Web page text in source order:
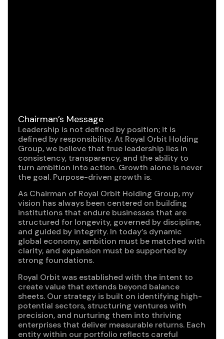
Chairman’s Message
Leadership is not defined by position; it is
defined by responsibility. At Royal Orbit Holding
Group, we believe that true leadership lies in
consistency, transparency, and the ability to
turn ambition into action. Growth alone is never
the goal. Purpose-driven growth is.
As Chairman of Royal Orbit Holding Group, my
vision has always been centered on building
institutions that endure businesses that are
structured for longevity, governed by discipline,
and guided by integrity. In today’s dynamic
global economy, ambition must be matched with
clarity, and expansion must be supported by
strong foundations.
Royal Orbit was established with the intent to
create value that extends beyond balance
sheets. Our strategy is built on identifying high-
potential sectors, structuring ventures with
precision, and nurturing them into thriving
enterprises that deliver measurable returns. Each
entity within our portfolio reflects careful